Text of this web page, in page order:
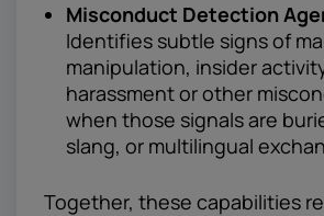
Misconduct Detection
Identifies subtle signs of
manipulation, insider
harassment or other
when those signals are
slang, or multilingual
Together, these capabilities